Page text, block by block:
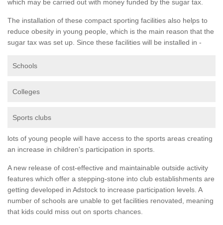
which may be carried out with money funded by the sugar tax.
The installation of these compact sporting facilities also helps to
reduce obesity in young people, which is the main reason that the
sugar tax was set up. Since these facilities will be installed in -
Schools
Colleges
Sports clubs
lots of young people will have access to the sports areas creating
an increase in children's participation in sports.
A new release of cost-effective and maintainable outside activity
features which offer a stepping-stone into club establishments are
getting developed in Adstock to increase participation levels. A
number of schools are unable to get facilities renovated, meaning
that kids could miss out on sports chances.